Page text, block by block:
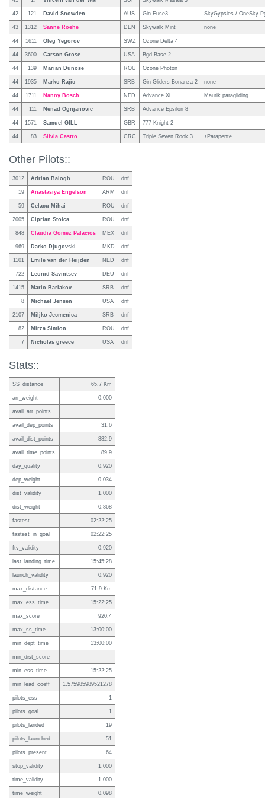
42 121 David Snowden AUS Gin Fuse3 SkyGypsies / OneSky
43 1312 Sanne Roehe DEN Skywalk Mint none
44 1611 Oleg Yegorov SWZ Ozone Delta 4
44 3600 Carson Grose USA Bgd Base 2
44 139 Marian Dunose ROU Ozone Photon
44 1935 Marko Rajic SRB Gin Gliders Bonanza 2 none
44 1711 Nanny Bosch NED Advance Xi Maurik paragliding
44 111 Nenad Ognjanovic SRB Advance Epsilon 8
44 1571 Samuel GILL GBR 777 Knight 2
44 83 Silvia Castro CRC Triple Seven Rook 3 +Parapente
Other Pilots::
3012 Adrian Balogh ROU dnf
19 Anastasiya Engelson ARM dnf
59 Celacu Mihai ROU dnf
2005 Ciprian Stoica ROU dnf
848 Claudia Gomez Palacios MEX dnf
969 Darko Djugovski MKD dnf
1101 Emile van der Heijden NED dnf
722 Leonid Savintsev DEU dnf
1415 Mario Barlakov SRB dnf
8 Michael Jensen USA dnf
2107 Miljko Jecmenica SRB dnf
82 Mirza Simion ROU dnf
7 Nicholas greece USA dnf
Stats::
SS_distance 65.7 Km
arr_weight 0.000
avail_arr_points
avail_dep_points 31.6
avail_dist_points 882.9
avail_time_points 89.9
day_quality 0.920
dep_weight 0.034
dist_validity 1.000
dist_weight 0.868
fastest 02:22:25
fastest_in_goal 02:22:25
ftv_validity 0.920
last_landing_time 15:45:28
launch_validity 0.920
max_distance 71.9 Km
max_ess_time 15:22:25
max_score 920.4
max_ss_time 13:00:00
min_dept_time 13:00:00
min_dist_score
min_ess_time 15:22:25
min_lead_coeff 1.575985989521278
pilots_ess 1
pilots_goal 1
pilots_landed 19
pilots_launched 51
pilots_present 64
stop_validity 1.000
time_validity 1.000
time_weight 0.098